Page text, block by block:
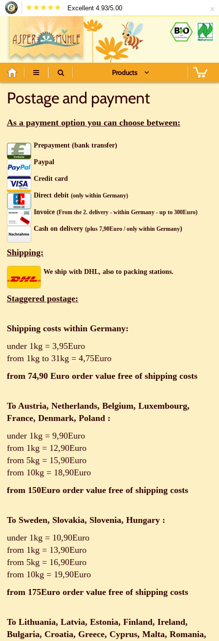
Excellent 4.93/5.00 ×
Products
Postage and payment
As a payment option you can choose between:
Prepayment (bank transfer)
Paypal
Credit card
Direct debit (only within Germany)
Invoice (From the 2. delivery - within Germany - up to 300Euro)
Cash on delivery (plus 7,90Euro / only within Germany)
Shipping:
We ship with DHL, also to packing stations.
Staggered postage:
Shipping costs within Germany:
under 1kg = 3,95Euro
from 1kg to 31kg = 4,75Euro
from 74,90 Euro order value free of shipping costs
To Austria, Netherlands, Belgium, Luxembourg,
France, Denmark, Poland :
under 1kg = 9,90Euro
from 1kg = 12,90Euro
from 5kg = 15,90Euro
from 10kg = 18,90Euro
from 150Euro order value free of shipping costs
To Sweden, Slovakia, Slovenia, Hungary :
under 1kg = 10,90Euro
from 1kg = 13,90Euro
from 5kg = 16,90Euro
from 10kg = 19,90Euro
from 175Euro order value free of shipping costs
To Lithuania, Latvia, Estonia, Finland, Ireland,
Bulgaria, Croatia, Greece, Cyprus, Malta, Romania,